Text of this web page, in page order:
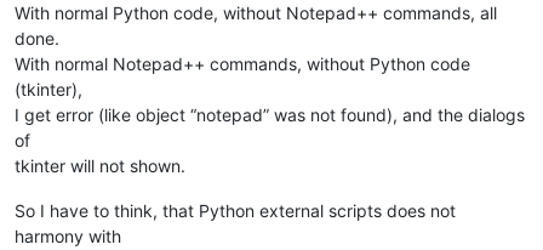
With normal Python code, without Notepad++ commands, all
done.
With normal Notepad++ commands, without Python code
(tkinter),
I get error (like object “notepad” was not found), and the dialogs
of
tkinter will not shown.
So I have to think, that Python external scripts does not
harmony with